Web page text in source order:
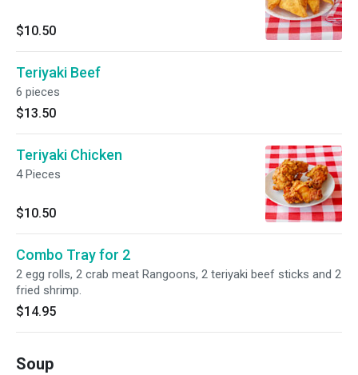
$10.50
Teriyaki Beef
6 pieces
$13.50
Teriyaki Chicken
4 Pieces
$10.50
Combo Tray for 2
2 egg rolls, 2 crab meat Rangoons, 2 teriyaki beef sticks and 2
fried shrimp.
$14.95
Soup